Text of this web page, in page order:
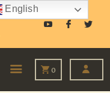
0
English